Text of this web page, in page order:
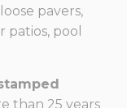
pavers,
patios, pool
than 25 years